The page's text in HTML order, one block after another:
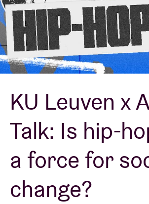
AB ❤ you
Venue hire
BRDCST
ABtv
Concert voucher
About AB
KU Leuven x
Talk: Is hip-
a force for
change?